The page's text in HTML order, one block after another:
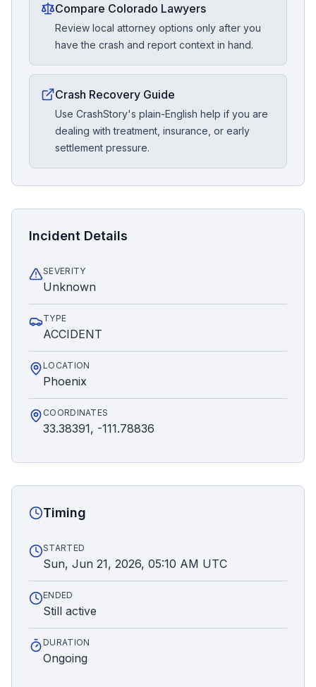
Compare Colorado Lawyers
Review local attorney options only after you
have the crash and report context in hand.
Crash Recovery Guide
Use CrashStory's plain-English help if you are
dealing with treatment, insurance, or early
settlement pressure.
Incident Details
SEVERITY
Unknown
TYPE
ACCIDENT
LOCATION
Phoenix
COORDINATES
33.38391, -111.78836
Timing
STARTED
Sun, Jun 21, 2026, 05:10 AM UTC
ENDED
Still active
DURATION
Ongoing